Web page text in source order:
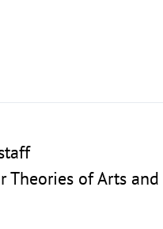
Theories of Arts